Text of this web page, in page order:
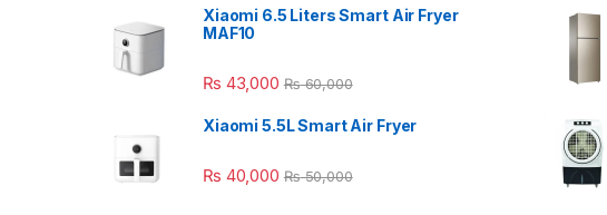
Xiaomi 6.5 Liters Smart Air Fryer
MAF10
₨ 43,000 ₨60,000
Xiaomi 5.5L Smart Air Fryer
₨ 40,000 ₨50,000